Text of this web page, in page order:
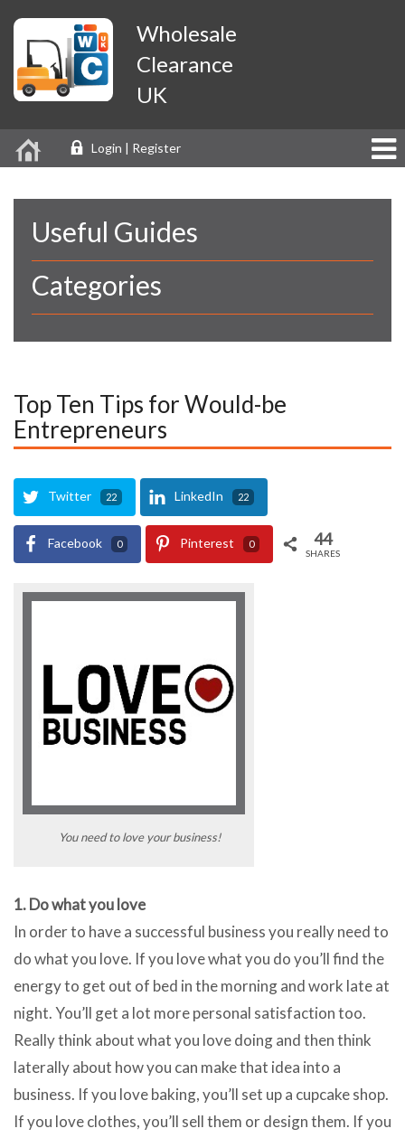
Wholesale
Clearance
UK
Login | Register
Useful Guides
Categories
Top Ten Tips for Would-be
Entrepreneurs
Twitter 22 LinkedIn 22
Facebook 0 Pinterest 0 44
SHARES
You need to love your business!
1. Do what you love
In order to have a successful business you really need to
do what you love. If you love what you do you’ll find the
energy to get out of bed in the morning and work late at
night. You’ll get a lot more personal satisfaction too.
Really think about what you love doing and then think
laterally about how you can make that idea into a
business. If you love baking, you’ll set up a cupcake shop.
If you love clothes, you’ll sell them or design them. If you